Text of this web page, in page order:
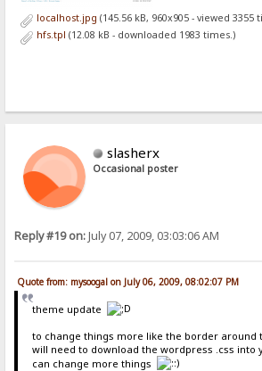
localhost.jpg (145.56 kB, 960x905 - viewed 3355
hfs.tpl (12.08 kB - downloaded 1983 times.)
slasherx
Occasional poster
Reply #19 on:July 07, 2009, 03:03:06 AM
Quote from: mysoogal on July 06, 2009, 08:02:07 PM
theme update
to change things more like the border around
will need to download the wordpress .css into
can change more things